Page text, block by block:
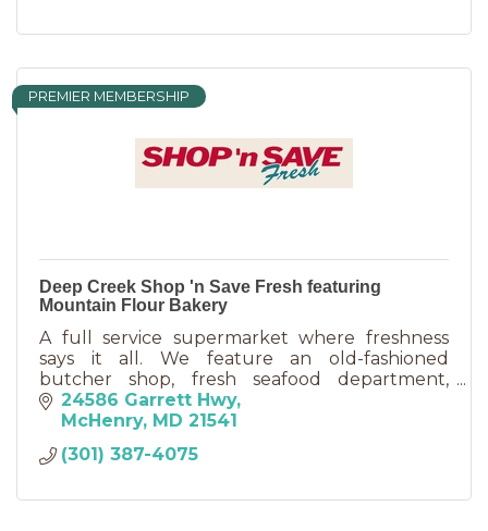
PREMIER MEMBERSHIP
Deep Creek Shop 'n Save Fresh featuring
Mountain Flour Bakery
A full service supermarket where freshness
says it all. We feature an old-fashioned
butcher shop, fresh seafood department,
award winning deli, and cakes made to order in
our country bakery.
24586 Garrett Hwy
McHenry MD 21541
(301) 387-4075